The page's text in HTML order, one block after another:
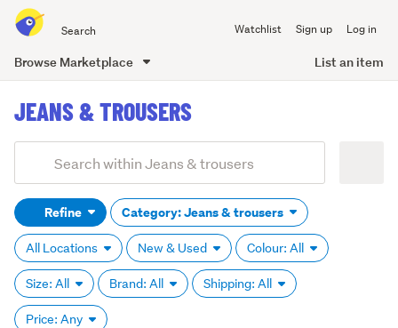
all
of
Watchlist Sign up Log in
Browse Marketplace List an item
content
JEANS & TROUSERS
Search
(optional)Refine Category: Jeans & trousers
All Locations New & Used Colour: All
Size: All Brand: All Shipping: All
Price: Any